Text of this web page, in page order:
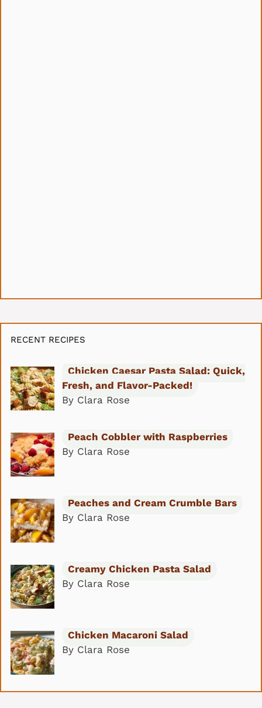
RECENT RECIPES
Chicken Caesar Pasta Salad: Quick,
Fresh, and Flavor-Packed!
By Clara Rose
Peach Cobbler with Raspberries
By Clara Rose
Peaches and Cream Crumble Bars
By Clara Rose
Creamy Chicken Pasta Salad
By Clara Rose
Chicken Macaroni Salad
By Clara Rose